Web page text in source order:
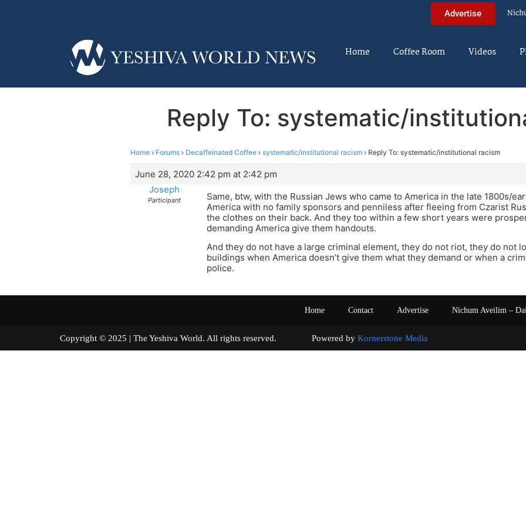
Advertise
Home Coffee Room Videos
Reply To: systematic/
Home › Forums › Decaffeinated Coffee › systematic/institutional racism › Reply To: systematic/institutional racism
June 28, 2020 2:42 pm at 2:42 pm
Joseph
Participant
Same, btw, with the Russian Jews who came to America in the late 1800s/
America with no family sponsors and penniless after fleeing from Czarist
the clothes on their back. And they too within a few short years were
demanding America give them handouts.
And they do not have a large criminal element, they do not riot, they do not
buildings when America doesn’t give them what they demand or when a
police.
Home Contact Advertise Nichum Aveilim –
Copyright © 2025 | The Yeshiva World. All rights reserved. Powered by Kornerstone Media